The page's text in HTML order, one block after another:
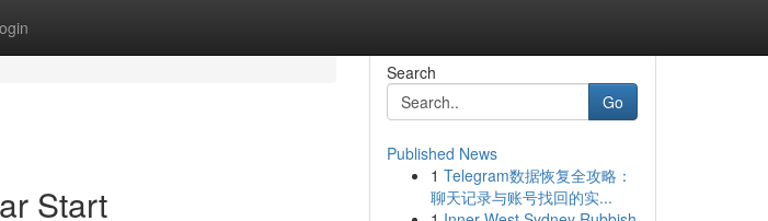
Start
Search
Go
Published News
1 Telegram数据恢复全攻略：
聊天记录与账号找回的实...